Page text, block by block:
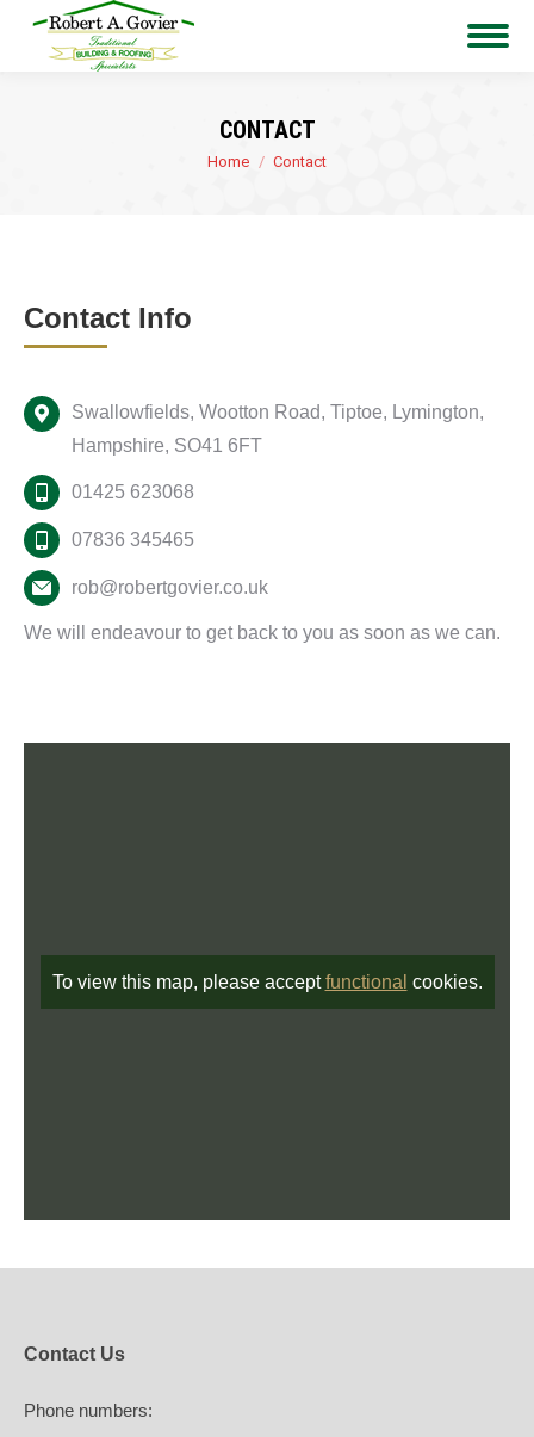
CONTACT
You are here:
Home Contact
Contact Info
Swallowfields, Wootton Road, Tiptoe, Lymington,
Hampshire, SO41 6FT
01425 623068
07836 345465
rob@robertgovier.co.uk
We will endeavour to get back to you as soon as we can.
To view this map, please acceptfunctional cookies.
Contact Us
Phone numbers: